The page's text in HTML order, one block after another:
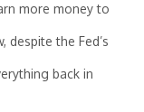
more money to
the Fed’s
back in